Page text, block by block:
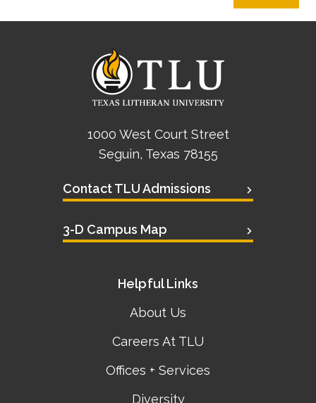
1000 West Court Street
Seguin, Texas 78155
Contact TLU Admissions
3-D Campus Map
Helpful Links
About Us
Careers At TLU
Offices + Services
Diversity